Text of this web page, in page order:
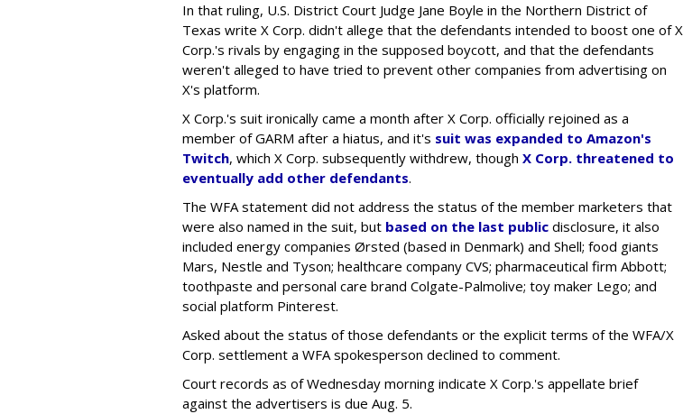
In that ruling, U.S. District Court Judge Jane Boyle in the Northern District of
Texas write X Corp. didn't allege that the defendants intended to boost one of X
Corp.'s rivals by engaging in the supposed boycott, and that the defendants
weren't alleged to have tried to prevent other companies from advertising on
X's platform.
X Corp.'s suit ironically came a month after X Corp. officially rejoined as a
member of GARM after a hiatus, and it's suit was expanded to Amazon's
Twitch, which X Corp. subsequently withdrew, though X Corp. threatened to
eventually add other defendants.
The WFA statement did not address the status of the member marketers that
were also named in the suit, but based on the last public disclosure, it also
included energy companies Ørsted (based in Denmark) and Shell; food giants
Mars, Nestle and Tyson; healthcare company CVS; pharmaceutical firm Abbott;
toothpaste and personal care brand Colgate-Palmolive; toy maker Lego; and
social platform Pinterest.
Asked about the status of those defendants or the explicit terms of the WFA/X
Corp. settlement a WFA spokesperson declined to comment.
Court records as of Wednesday morning indicate X Corp.'s appellate brief
against the advertisers is due Aug. 5.